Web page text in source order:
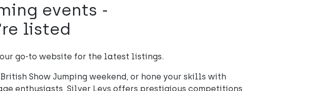
events -
listed
go-to website for the latest listings.
Show Jumping weekend, or hone your skills with
enthusiasts, Silver Leys offers prestigious competitions,